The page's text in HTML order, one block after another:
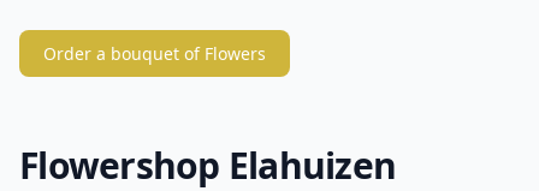
Order a bouquet of Flowers
Flowershop Elahuizen